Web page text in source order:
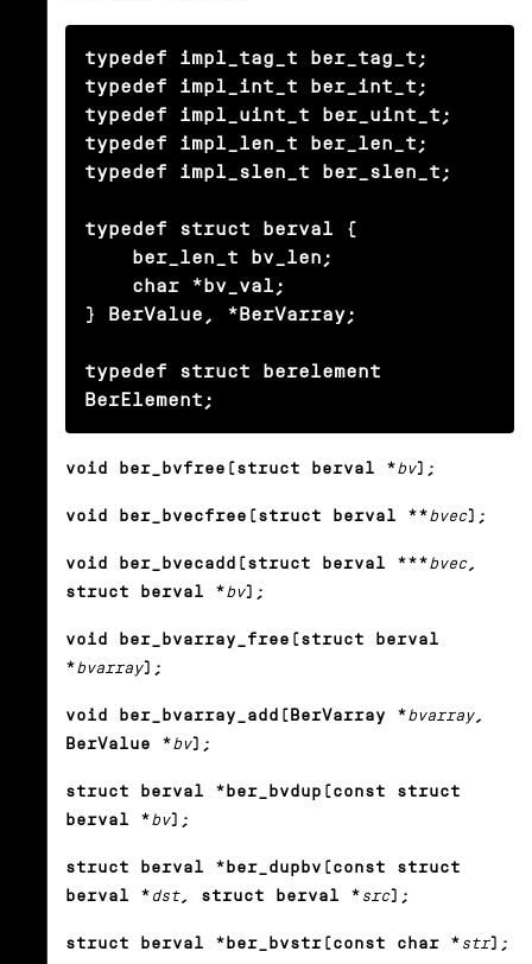
typedef impl_tag_t ber_tag_t;
typedef impl_int_t ber_int_t;
typedef impl_uint_t ber_uint_t;
typedef impl_len_t ber_len_t;
typedef impl_slen_t ber_slen_t;
typedef struct berval {
} BerValue, *BerVarray;
typedef struct berelement
BerElement;
void ber_bvfree(struct berval *bv);
void ber_bvecfree(struct berval **bvec);
void ber_bvecadd(struct berval ***bvec,
struct berval *bv);
void ber_bvarray_free(struct berval
*bvarray);
void ber_bvarray_add(BerVarray *bvarray,
BerValue *bv);
struct berval *ber_bvdup(const struct
berval *bv);
struct berval *ber_dupbv(const struct
berval *dst, struct berval * src);
struct berval *ber_bvstr(const char * str);